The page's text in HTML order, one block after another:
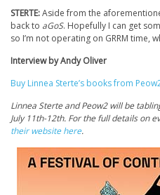
STERTE:Aside from the
back to aGoS. Hopefully I can get
so I’m not operating on GRRM time,
Interview by Andy Oliver
Buy Linnea Sterte’s books from
Linnea Sterte and Peow2 will be
July 11th-12th. For the full details on
their website here.